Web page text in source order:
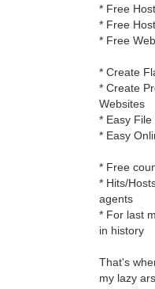
* Free
* Free
* Free
* Create
* Create
Websites
* Easy
* Easy
* Free
* Hits/
agents
* For last
in history
That's
my lazy